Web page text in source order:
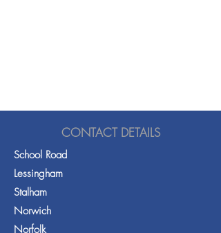
CONTACT DETAILS
School Road
Lessingham
Stalham
Norwich
Norfolk